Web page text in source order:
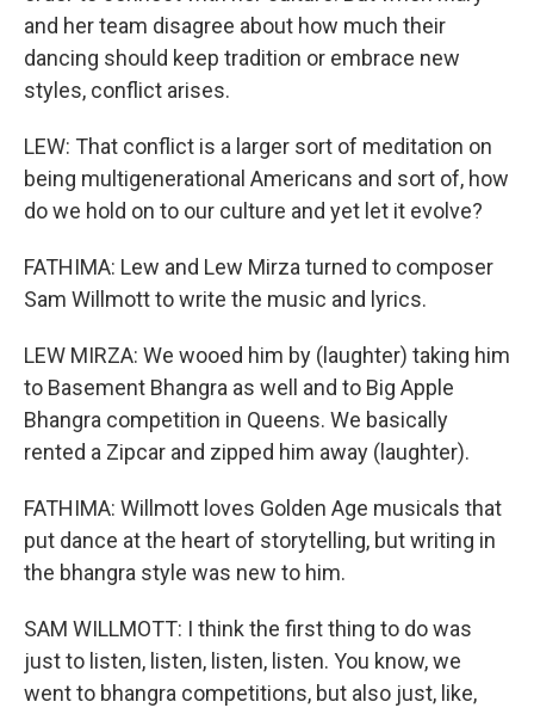
and her team disagree about how much their
dancing should keep tradition or embrace new
styles, conflict arises.
LEW: That conflict is a larger sort of meditation on
being multigenerational Americans and sort of, how
do we hold on to our culture and yet let it evolve?
FATHIMA: Lew and Lew Mirza turned to composer
Sam Willmott to write the music and lyrics.
LEW MIRZA: We wooed him by (laughter) taking him
to Basement Bhangra as well and to Big Apple
Bhangra competition in Queens. We basically
rented a Zipcar and zipped him away (laughter).
FATHIMA: Willmott loves Golden Age musicals that
put dance at the heart of storytelling, but writing in
the bhangra style was new to him.
SAM WILLMOTT: I think the first thing to do was
just to listen, listen, listen, listen. You know, we
went to bhangra competitions, but also just, like,